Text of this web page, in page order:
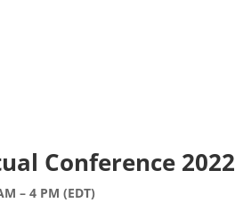
Conference 2022
– 4 PM (EDT)